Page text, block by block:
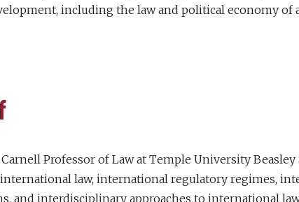
including the law and political economy of
Professor of Law at Temple University
law, international regulatory regimes,
and interdisciplinary approaches to international